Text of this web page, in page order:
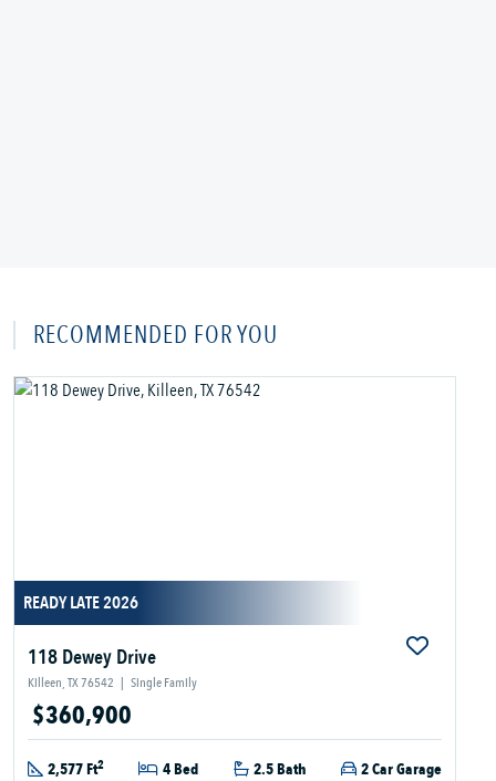
RECOMMENDED FOR YOU
READY LATE 2026
118 Dewey Drive
Killeen, TX 76542 | Single Family
$360,900
2,577 Ft2 4 Bed 2.5 Bath 2 Car Garage